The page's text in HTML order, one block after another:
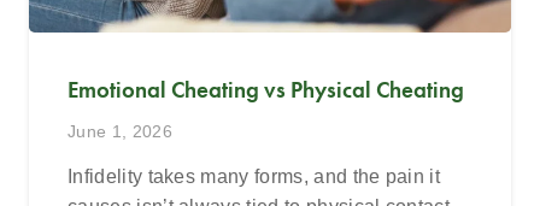
Emotional Cheating vs Physical Cheating
June 1, 2026
Infidelity takes many forms, and the pain it